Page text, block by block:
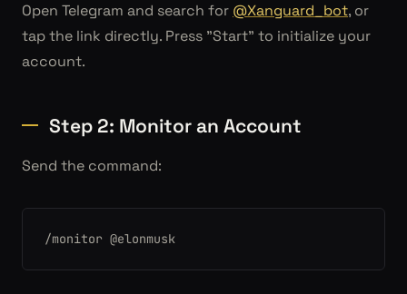
Open Telegram and search for @Xanguard_bot, or
tap the link directly. Press "Start" to initialize your
account.
Step 2: Monitor an Account
Send the command:
/monitor @elonmusk